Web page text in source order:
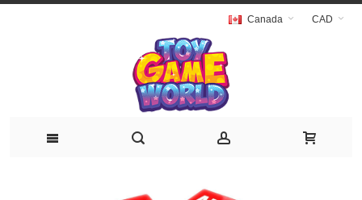
CAD
Canada